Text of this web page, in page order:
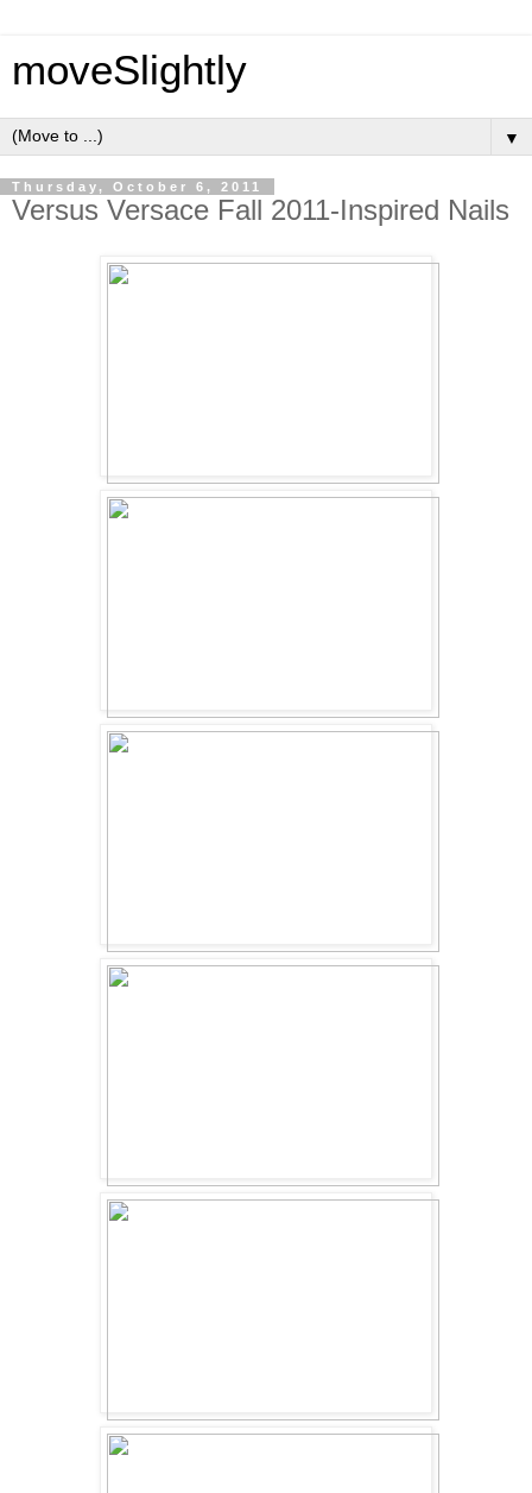
moveSlightly
▼
Thursday, October 6, 2011
Versus Versace Fall 2011-Inspired Nails